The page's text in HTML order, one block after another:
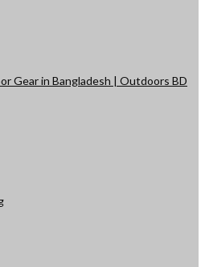
Gear in Bangladesh | Outdoors BD